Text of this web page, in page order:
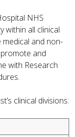
NHS
within all clinical
medical and non-
and
with Research
clinical divisions: